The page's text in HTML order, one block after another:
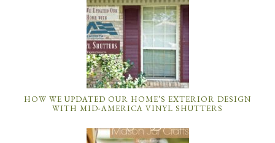
HOW WE UPDATED OUR HOME’S EXTERIOR DESIGN
WITH MID-AMERICA VINYL SHUTTERS